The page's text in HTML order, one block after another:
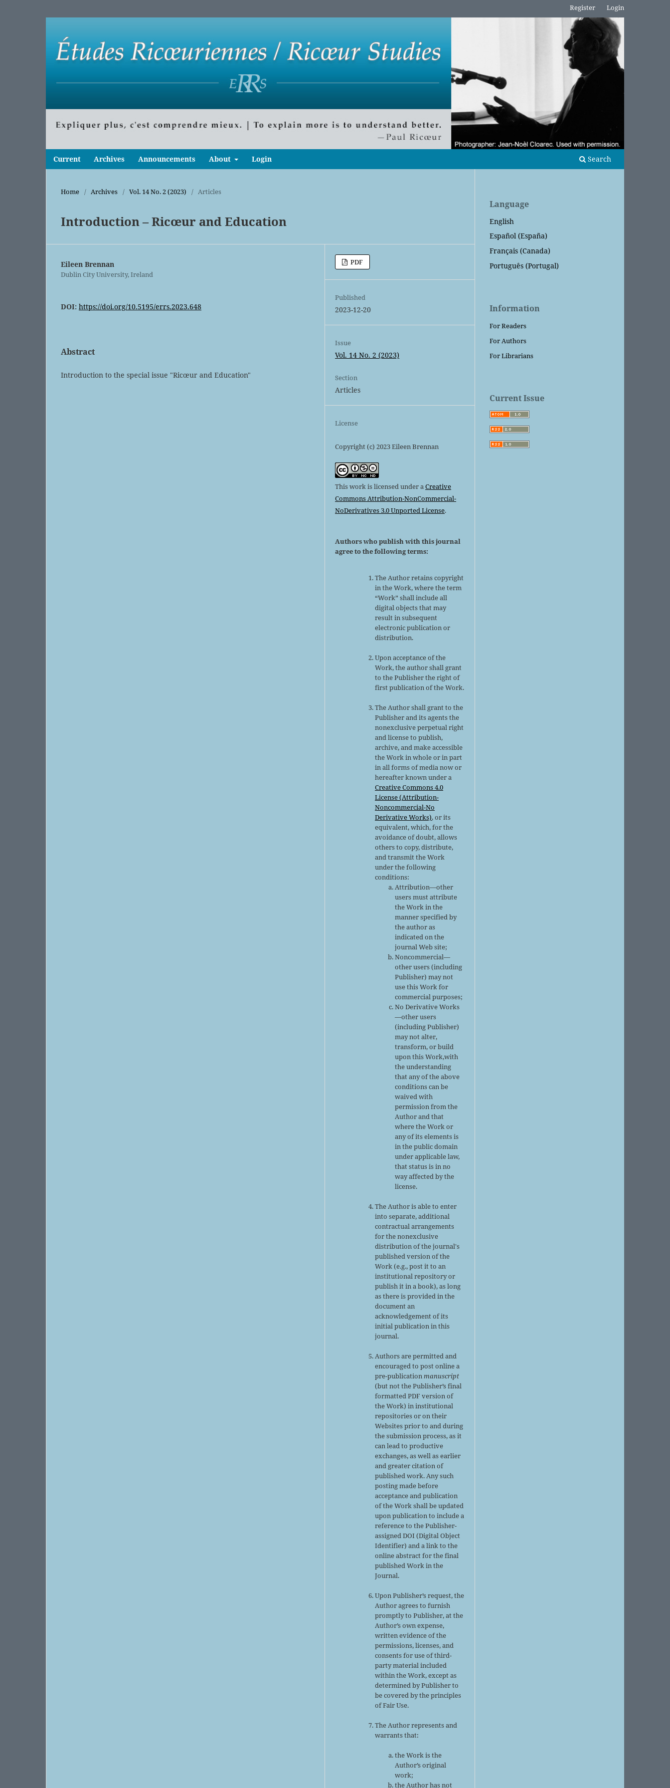
Current Archives Announcements About Login Search
Register Login
Home / Archives / Vol. 14 No. 2 (2023) / Articles
Introduction – Ricœur and Education
Eileen Brennan
Dublin City University, Ireland
DOI: https://doi.org/10.5195/errs.2023.648
Abstract
Introduction to the special issue "Ricœur and Education"
PDF
Published
2023-12-20
Issue
Vol. 14 No. 2 (2023)
Section
Articles
License
Copyright (c) 2023 Eileen Brennan
This work is licensed under aCreative
Commons Attribution-NonCommercial-
NoDerivatives 3.0 Unported License.
Authors who publish with this journal
agree to the following terms:
The Author retains copyright
in the Work, where the term
“Work” shall include all
digital objects that may
result in subsequent
electronic publication or
distribution.
Upon acceptance of the
Work, the author shall grant
to the Publisher the right of
first publication of the Work.
The Author shall grant to the
Publisher and its agents the
nonexclusive perpetual right
and license to publish,
archive, and make accessible
the Work in whole or in part
in all forms of media now or
hereafter known under a
Creative Commons 4.0
License (Attribution-
Noncommercial-No
Derivative Works), or its
equivalent, which, for the
avoidance of doubt, allows
others to copy, distribute,
and transmit the Work
under the following
conditions:
Attribution—other
users must attribute
the Work in the
manner specified by
the author as
indicated on the
journal Web site;
Noncommercial—
other users (including
Publisher) may not
use this Work for
commercial purposes;
No Derivative Works
—other users
(including Publisher)
may not alter,
transform, or build
upon this Work,with
the understanding
that any of the above
conditions can be
waived with
permission from the
Author and that
where the Work or
any of its elements is
in the public domain
under applicable law,
that status is in no
way affected by the
license.
The Author is able to enter
into separate, additional
contractual arrangements
for the nonexclusive
distribution of the journal's
published version of the
Work (e.g., post it to an
institutional repository or
publish it in a book), as long
as there is provided in the
document an
acknowledgement of its
initial publication in this
journal.
Authors are permitted and
encouraged to post online a
pre-publicationmanuscript
(but not the Publisher’s final
formatted PDF version of
the Work) in institutional
repositories or on their
Websites prior to and during
the submission process, as it
can lead to productive
exchanges, as well as earlier
and greater citation of
published work. Any such
posting made before
acceptance and publication
of the Work shall be updated
upon publication to include a
reference to the Publisher-
assigned DOI (Digital Object
Identifier) and a link to the
online abstract for the final
published Work in the
Journal.
Upon Publisher’s request, the
Author agrees to furnish
promptly to Publisher, at the
Author’s own expense,
written evidence of the
permissions, licenses, and
consents for use of third-
party material included
within the Work, except as
determined by Publisher to
be covered by the principles
of Fair Use.
The Author represents and
warrants that:
the Work is the
Author’s original
work;
the Author has not
Language
English
Español (España)
Français (Canada)
Português (Portugal)
Information
For Readers
For Authors
For Librarians
Current Issue